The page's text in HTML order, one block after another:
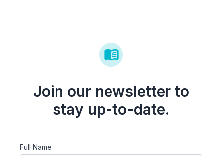
Join our newsletter to
stay up-to-date.
Full Name